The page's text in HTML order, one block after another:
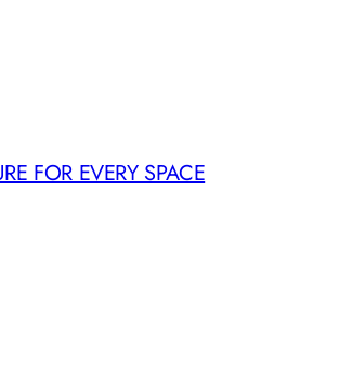
FOR EVERY SPACE